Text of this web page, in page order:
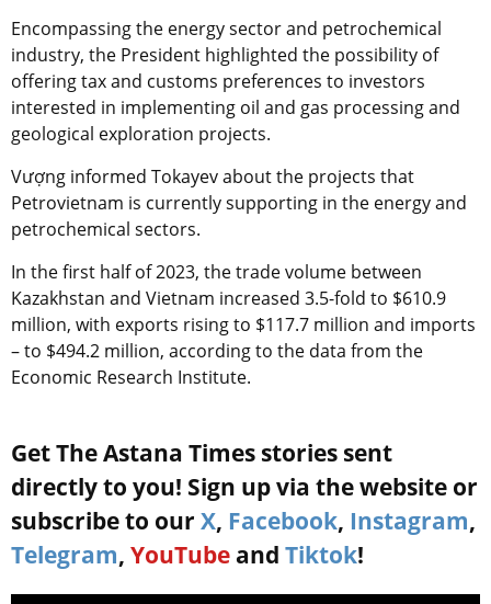
Encompassing the energy sector and petrochemical
industry, the President highlighted the possibility of
offering tax and customs preferences to investors
interested in implementing oil and gas processing and
geological exploration projects.
Vượng informed Tokayev about the projects that
Petrovietnam is currently supporting in the energy and
petrochemical sectors.
In the first half of 2023, the trade volume between
Kazakhstan and Vietnam increased 3.5-fold to $610.9
million, with exports rising to $117.7 million and imports
– to $494.2 million, according to the data from the
Economic Research Institute.
Get The Astana Times stories sent
directly to you! Sign up via the website or
subscribe to our X, Facebook, Instagram,
Telegram, YouTube and Tiktok!